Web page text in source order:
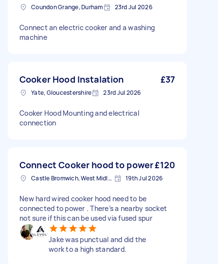
Coundon Grange, Durham 23rd Jul 2026
Connect an electric cooker and a washing
machine
Cooker Hood Instalation £37
Yate, Gloucestershire 23rd Jul 2026
Cooker Hood Mounting and electrical
connection
Connect Cooker hood to power£120
Castle Bromwich, West Midlands 19th Jul 2026
New hard wired cooker hood need to be
connected to power . There’s a nearby socket
not sure if this can be used via fused spur
Jake was punctual and did the
work to a high standard.